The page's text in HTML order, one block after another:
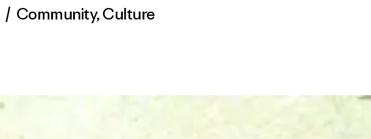
/ Community,Culture